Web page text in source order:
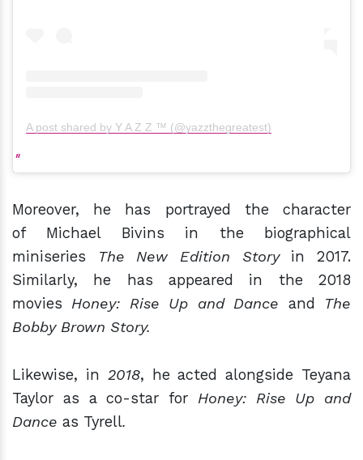
A post shared by Y A Z Z ™ (@yazzthegreatest)
Moreover, he has portrayed the character
of Michael Bivins in the biographical
miniseries
The New Edition Story in 2017.
Similarly, he has appeared in the 2018
movies Honey: Rise Up and Dance and The
Bobby Brown Story.
Likewise, in 2018, he acted alongside Teyana
Taylor as a co-star for Honey: Rise Up and
Dance as Tyrell.